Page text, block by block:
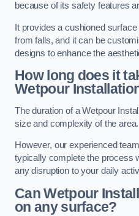
because of its safety features
It provides a cushioned
from falls, and it can be
designs to enhance the
How long does it
Wetpour
The duration of a Wetpour
size and complexity of the area.
However, our experienced
typically complete the process
any disruption to your daily
Can Wetpour
on any surface?